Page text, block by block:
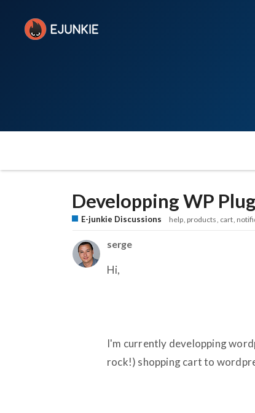
Developping WP
E-junkie Discussions help products cart
serge
Hi,
I'm currently developping
rock!) shopping cart to